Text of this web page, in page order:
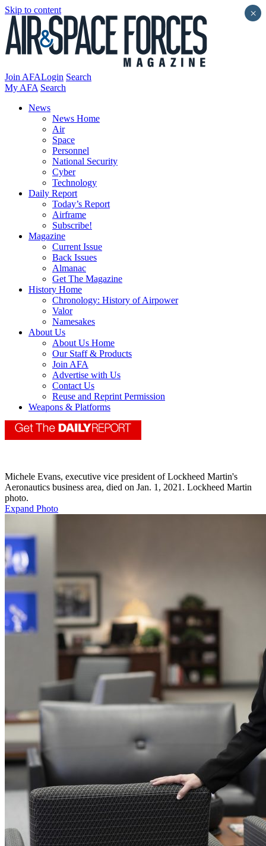
Skip to content
Join AFALogin Search
My AFA Search
News
News Home
Air
Space
Personnel
National Security
Cyber
Technology
Daily Report
Today’s Report
Airframe
Subscribe!
Magazine
Current Issue
Back Issues
Almanac
Get The Magazine
History Home
Chronology: History of Airpower
Valor
Namesakes
About Us
About Us Home
Our Staff & Products
Join AFA
Advertise with Us
Contact Us
Reuse and Reprint Permission
Weapons & Platforms
Michele Evans, executive vice president of Lockheed Martin's
Aeronautics business area, died on Jan. 1, 2021. Lockheed Martin
photo.
Expand Photo
×